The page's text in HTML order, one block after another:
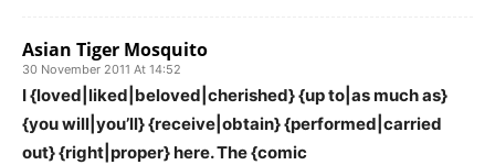
Asian Tiger Mosquito
30 November 2011 At 14:52
I {loved|liked|beloved|cherished} {up to|as much as}
{you will|you’ll} {receive|obtain} {performed|carried
out} {right|proper} here. The {comic